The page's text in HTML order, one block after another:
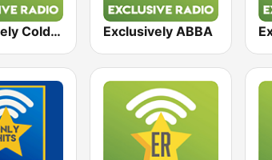
Exclusively Coldplay Exclusively ABBA